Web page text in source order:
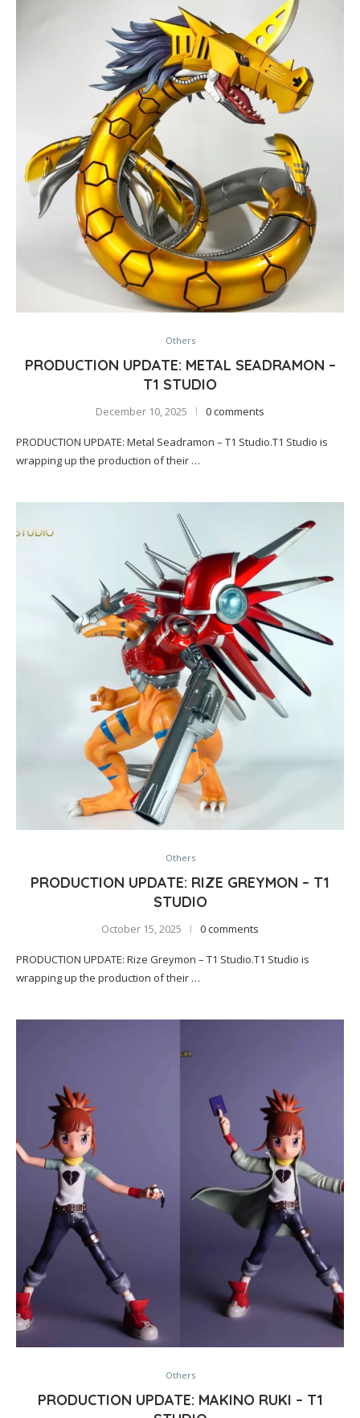
Others
PRODUCTION UPDATE: METAL SEADRAMON –
T1 STUDIO
December 10, 2025 0 comments
PRODUCTION UPDATE: Metal Seadramon – T1 Studio.T1 Studio is
wrapping up the production of their …
Others
PRODUCTION UPDATE: RIZE GREYMON – T1
STUDIO
October 15, 2025 0 comments
PRODUCTION UPDATE: Rize Greymon – T1 Studio.T1 Studio is
wrapping up the production of their …
Others
PRODUCTION UPDATE: MAKINO RUKI – T1